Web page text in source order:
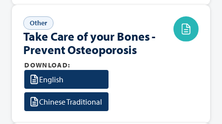
Other
Take Care of your Bones -
Prevent Osteoporosis
DOWNLOAD:
English
Chinese Traditional